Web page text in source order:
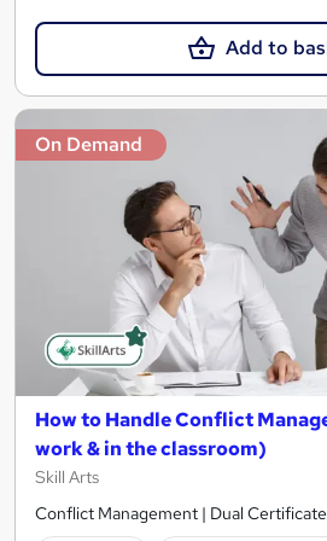
Add to
On Demand
How to Handle Conflict
work & in the classroom)
Skill Arts
Conflict Management | Dual